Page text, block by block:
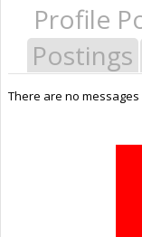
Profile
Postings
There are no